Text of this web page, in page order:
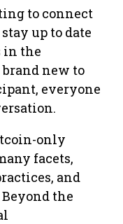
to connect
up to date
in the
brand new to
everyone
only
facets,
and
the